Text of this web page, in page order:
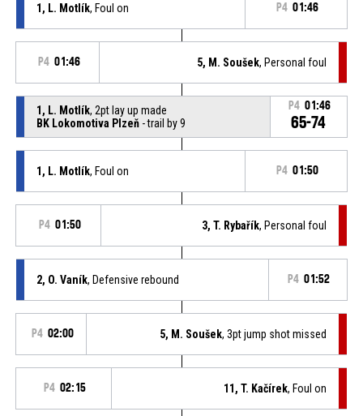
1, L. Motlík, Foul on P4 01:46
P4 01:46 5, M. Soušek, Personal foul
1, L. Motlík, 2pt lay up made
BK Lokomotiva Plzeň- trail by 9
P4 01:46
65-74
1, L. Motlík, Foul on P4 01:50
P4 01:50 3, T. Rybařík, Personal foul
2, O. Vaník, Defensive rebound P4 01:52
P4 02:00 5, M. Soušek, 3pt jump shot missed
P4 02:15 11, T. Kačírek, Foul on